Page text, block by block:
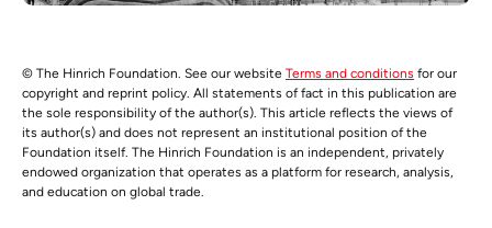
© The Hinrich Foundation. See our website Terms and conditions for our
copyright and reprint policy. All statements of fact in this publication are
the sole responsibility of the author(s). This article reflects the views of
its author(s) and does not represent an institutional position of the
Foundation itself. The Hinrich Foundation is an independent, privately
endowed organization that operates as a platform for research, analysis,
and education on global trade.